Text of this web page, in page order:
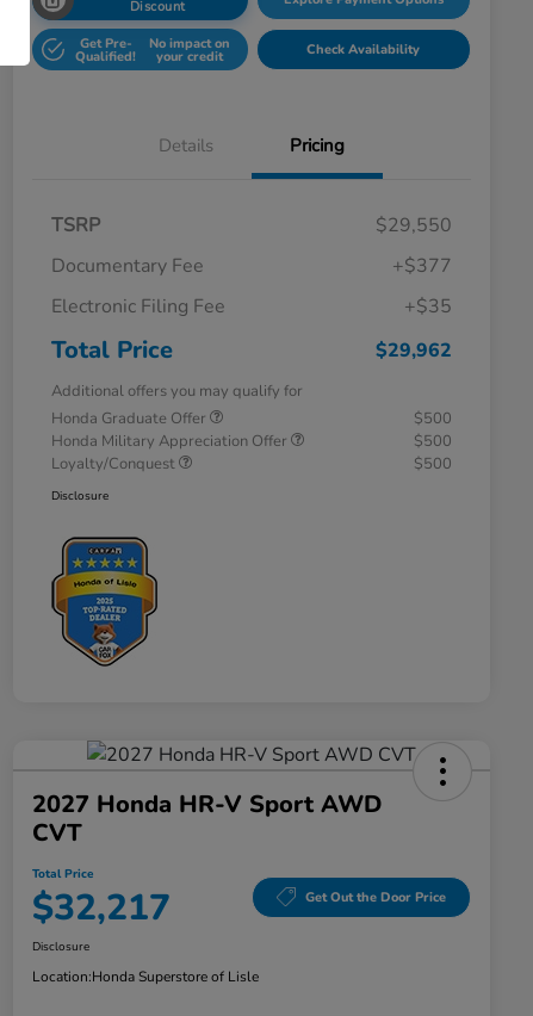
Discount
Get Pre-
Qualified!
No impact on
your credit Check Availability
Details Pricing
TSRP
$29,550
Documentary Fee
+$377
Electronic Filing Fee
+$35
Total Price $29,962
Additional offers you may qualify for
Honda Graduate Offer
$500
Honda Military Appreciation Offer
$500
Loyalty/Conquest
$500
Disclosure
2027 Honda HR-V Sport AWD
CVT
Total Price
$32,217 Get Out the Door Price
Disclosure
Location:Honda Superstore of Lisle